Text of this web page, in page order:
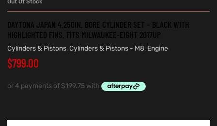
DAYTONA JAPAN 4.250IN. BORE CYLINDER SET – BLACK WITH
HIGHLIGHTED FINS. FITS MILWAUKEE-EIGHT 2017UP
Cylinders & Pistons, Cylinders & Pistons - M8, Engine
$799.00